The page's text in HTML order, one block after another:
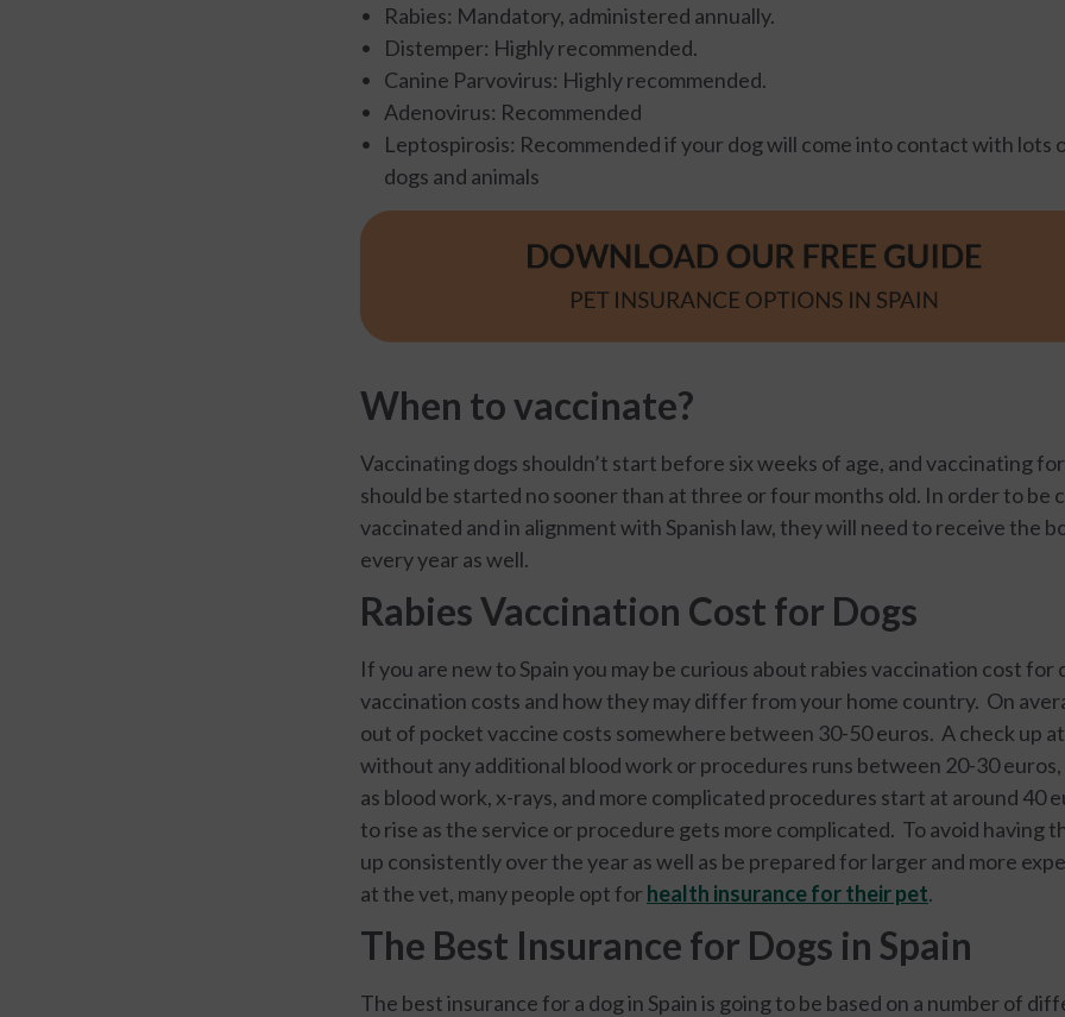
Rabies: Mandatory, administered annually.
Distemper: Highly recommended.
Canine Parvovirus: Highly recommended.
Adenovirus: Recommended
Leptospirosis: Recommended if your dog will come into contact with lots
dogs and animals
When to vaccinate?
Vaccinating dogs shouldn’t start before six weeks of age, and vaccinating
should be started no sooner than at three or four months old. In order to be
vaccinated and in alignment with Spanish law, they will need to receive the
every year as well.
Rabies Vaccination Cost for Dogs
If you are new to Spain you may be curious about rabies vaccination cost for
vaccination costs and how they may differ from your home country. On
out of pocket vaccine costs somewhere between 30-50 euros. A check up
without any additional blood work or procedures runs between 20-30 euros,
as blood work, x-rays, and more complicated procedures start at around 40
to rise as the service or procedure gets more complicated. To avoid having
up consistently over the year as well as be prepared for larger and more
at the vet, many people opt forhealth insurance for their pet.
The Best Insurance for Dogs in Spain
The best insurance for a dog in Spain is going to be based on a number of